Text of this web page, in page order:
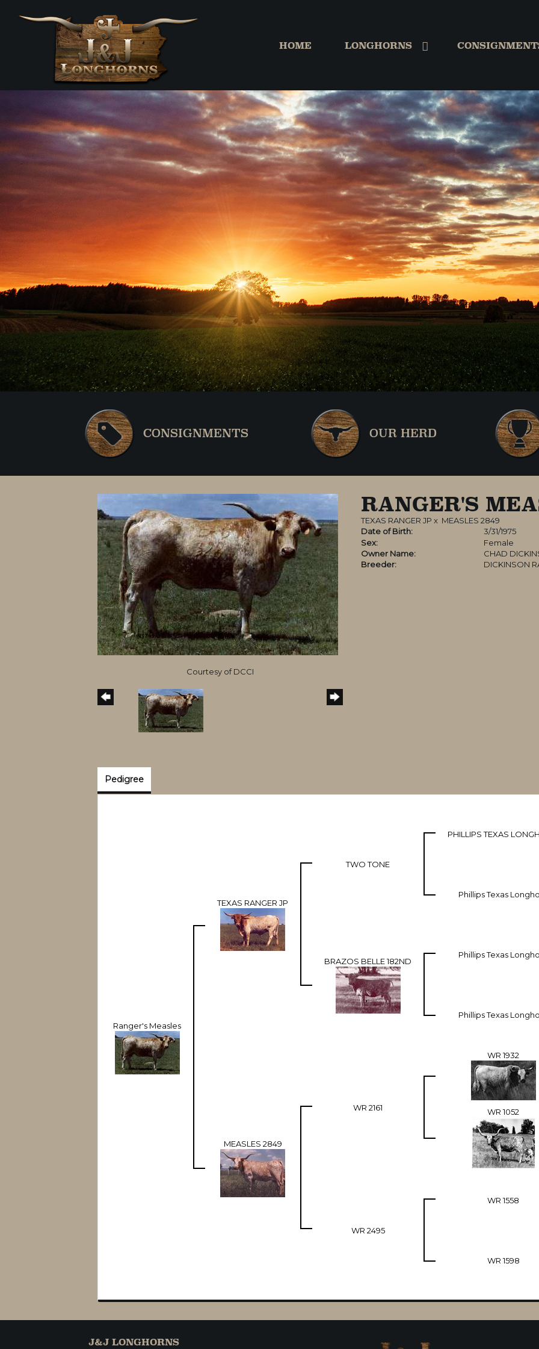
HOME LONGHORNS
CONSIGNMENTS OUR HERD
Courtesy of DCCI
RANGER'S
TEXAS RANGER JP x MEASLES 2849
Date of Birth:
3/31/1975
Sex:
Female
Owner Name:
CHAD
Breeder:
DICKINSON
Pedigree
Ranger's Measles
TEXAS RANGER JP
TWO TONE
PHILLIPS TEXAS
Phillips Texas
BRAZOS BELLE 182ND
Phillips Texas
Phillips Texas
MEASLES 2849
WR 2161
WR 1932
WR 1052
WR 2495
WR 1558
WR 1598
J&J LONGHORNS